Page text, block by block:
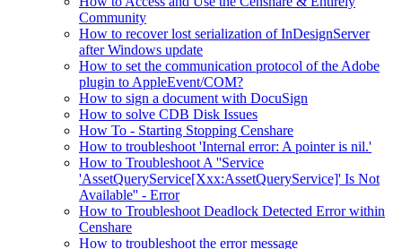
Community
How to recover lost serialization of InDesignServer
after Windows update
How to set the communication protocol of the Adobe
plugin to AppleEvent/COM?
How to sign a document with DocuSign
How to solve CDB Disk Issues
How To - Starting Stopping Censhare
How to troubleshoot 'Internal error: A pointer is nil.'
How to Troubleshoot A ''Service
'AssetQueryService[Xxx:AssetQueryService]' Is Not
Available'' - Error
How to Troubleshoot Deadlock Detected Error within
Censhare
How to troubleshoot the error message